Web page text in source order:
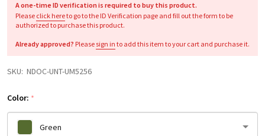
A one-time ID verification is required to buy this product.
Please click hereto go to the ID Verification page and fill out the form to be
authorized to purchase this product.
Already approved? Please sign in to add this item to your cart and purchase it.
SKU: NDOC-UNT-UM5256
Color: *
Green